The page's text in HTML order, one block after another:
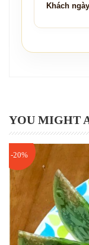
Khách
YOU MIGHT
-20%